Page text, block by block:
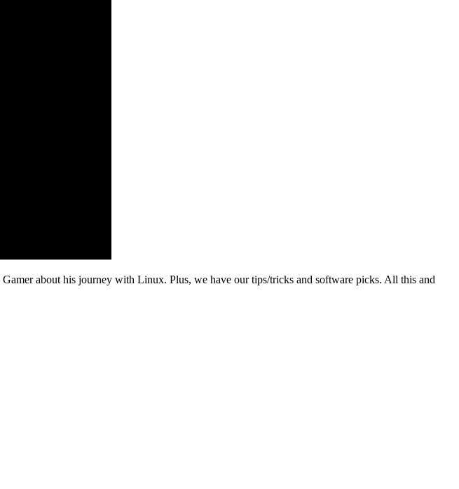
about his journey with Linux. Plus, we have our tips/tricks and software picks. All this and